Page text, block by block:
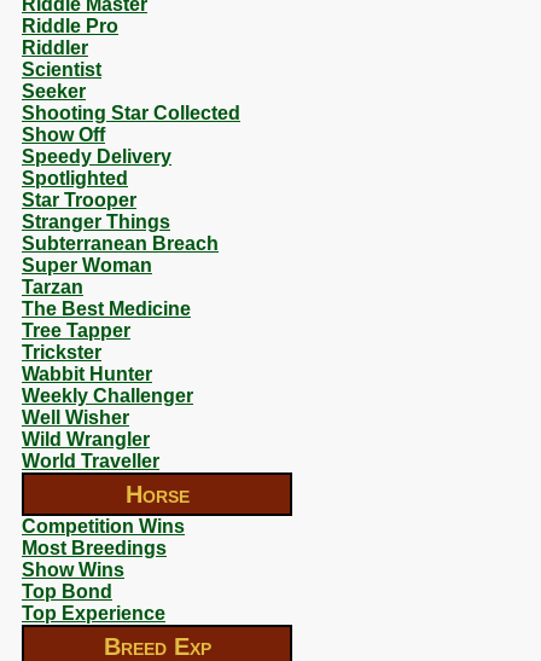
Riddle Master
Riddle Pro
Riddler
Scientist
Seeker
Shooting Star Collected
Show Off
Speedy Delivery
Spotlighted
Star Trooper
Stranger Things
Subterranean Breach
Super Woman
Tarzan
The Best Medicine
Tree Tapper
Trickster
Wabbit Hunter
Weekly Challenger
Well Wisher
Wild Wrangler
World Traveller
Horse
Competition Wins
Most Breedings
Show Wins
Top Bond
Top Experience
Breed Exp